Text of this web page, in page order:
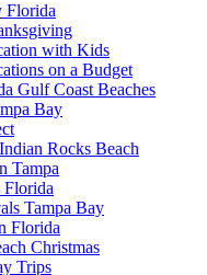
Florida
with Kids
on a Budget
Gulf Coast Beaches
Bay
Rocks Beach
Tampa
Florida
Tampa Bay
Florida
Christmas
Trips